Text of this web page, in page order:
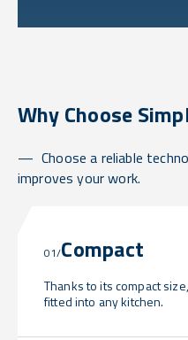
Why Choose
Choose a reliable
improves your work.
01/Compact
Thanks to its compact
fitted into any kitchen.